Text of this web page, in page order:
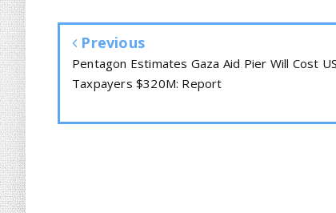
Previous
Pentagon Estimates Gaza Aid Pier Will Cost US
Taxpayers $320M: Report